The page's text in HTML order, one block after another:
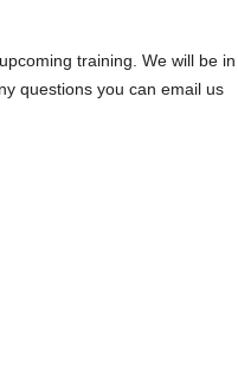
training. We will be in
questions you can email us